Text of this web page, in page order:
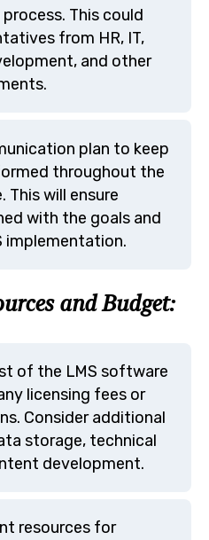
This could
from HR, IT,
and other
plan to keep
throughout the
will ensure
with the goals and
implementation.
and Budget:
of the LMS software
licensing fees or
Consider additional
storage, technical
development.
resources for